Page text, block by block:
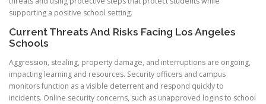
supporting a positive school setting.
Current Threats And Risks Facing Los Angeles
Schools
Aggression, stealing, property damage, and interruptions are ongoing,
impacting learning and resources. Security officers and campus
monitors function as a visible deterrent and respond quickly to
incidents. Online security concerns, such as unapproved logins to school